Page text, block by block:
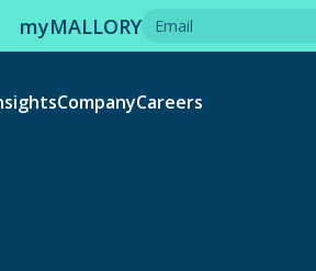
myMALLORY
CompanyCareers